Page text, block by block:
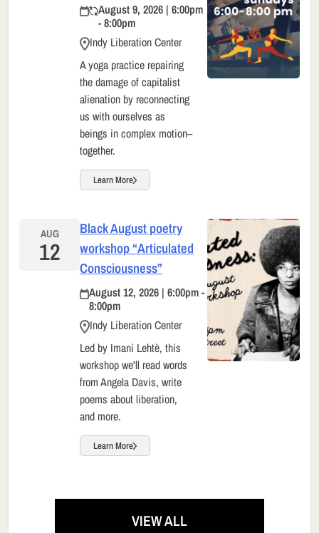
August 9, 2026 | 6:00pm
- 8:00pm
Indy Liberation Center
A yoga practice repairing
the damage of capitalist
alienation by reconnecting
us with ourselves as
beings in complex motion–
together.
Learn More
AUG
12
Black August poetry
workshop “Articulated
Consciousness”
August 12, 2026 | 6:00pm -
8:00pm
Indy Liberation Center
Led by Imani Lehtè, this
workshop we'll read words
from Angela Davis, write
poems about liberation,
and more.
Learn More
VIEW ALL